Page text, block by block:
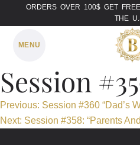
ORDERS OVER 100$ GET
THE
MENU
Session
Post
navigation
Previous: Session #360 “Dad’s
Next: Session #358: “Parents